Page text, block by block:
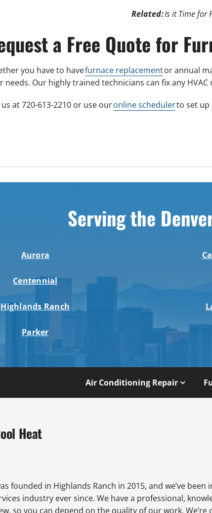
Related:Is it Time for
a Free Quote for
you have to havefurnace replacementor annual
needs. Our highly trained technicians can fix any
us at 720-613-2210 or use ouronline schedulerto set up
Serving the
Aurora
Centennial
Highlands Ranch
Parker
Air Conditioning Repair
Heat
founded in Highlands Ranch in 2015, and we’ve been
industry ever since. We have a professional,
so you can depend on the quality of our work. We’re